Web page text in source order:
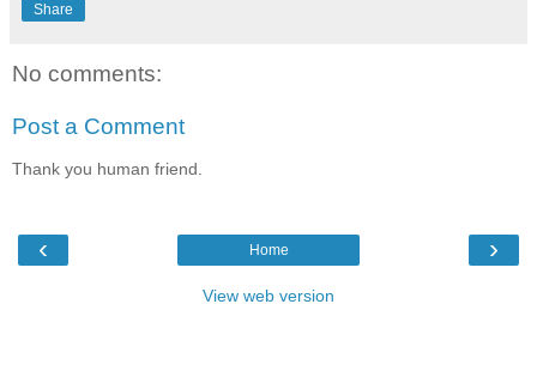
Share
No comments:
Post a Comment
Thank you human friend.
‹ ›
Home
View web version